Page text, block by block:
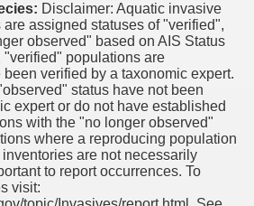
Disclaimer: Aquatic invasive
assigned statuses of "verified",
observed" based on AIS Status
"verified" populations are
verified by a taxonomic expert.
status have not been
expert or do not have established
with the "no longer observed"
where a reproducing population
are not necessarily
to report occurrences. To
visit: